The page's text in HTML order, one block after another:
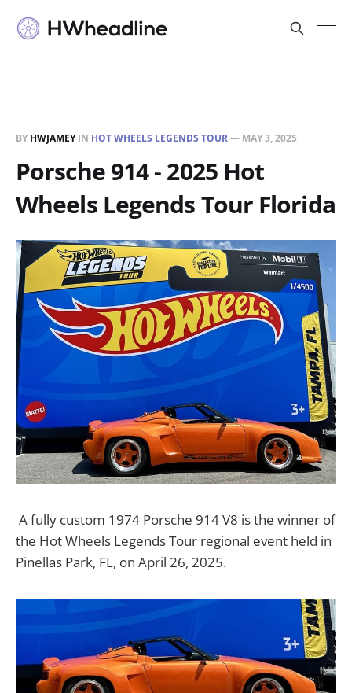
BY HWJAMEYIN HOT WHEELS LEGENDS TOUR— MAY 3, 2025
Porsche 914 - 2025 Hot
Wheels Legends Tour Florida
A fully custom 1974 Porsche 914 V8 is the winner of
the Hot Wheels Legends Tour regional event held in
Pinellas Park, FL, on April 26, 2025.